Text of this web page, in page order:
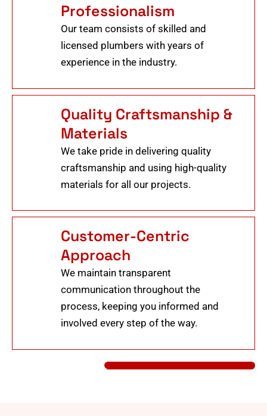
Professionalism
Our team consists of skilled and
licensed plumbers with years of
experience in the industry.
Quality Craftsmanship &
Materials
We take pride in delivering quality
craftsmanship and using high-quality
materials for all our projects.
Customer-Centric
Approach
We maintain transparent
communication throughout the
process, keeping you informed and
involved every step of the way.